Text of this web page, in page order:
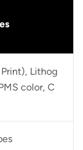
Lithog
color, C